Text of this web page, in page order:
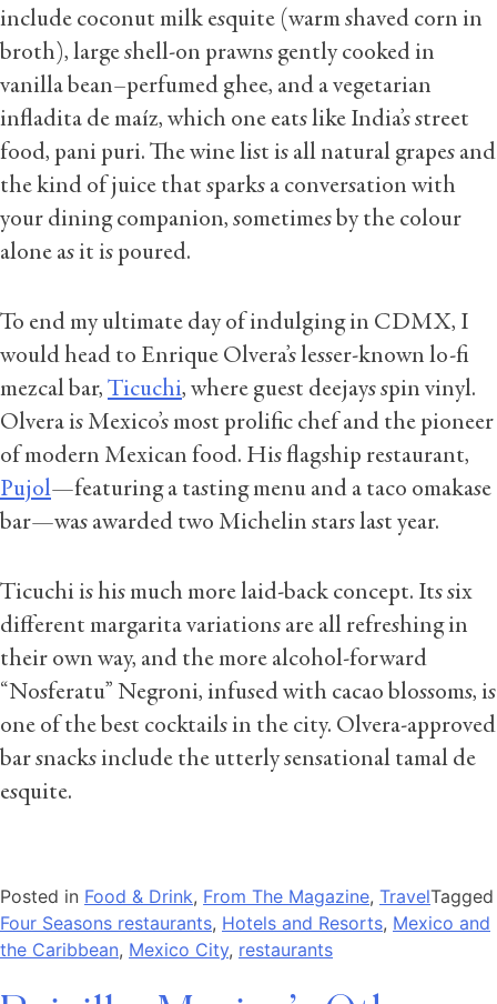
include coconut milk esquite (warm shaved corn in
broth), large shell-on prawns gently cooked in
vanilla bean–perfumed ghee, and a vegetarian
infladita de maíz, which one eats like India’s street
food, pani puri. The wine list is all natural grapes and
the kind of juice that sparks a conversation with
your dining companion, sometimes by the colour
alone as it is poured.
To end my ultimate day of indulging in CDMX, I
would head to Enrique Olvera’s lesser-known lo-fi
mezcal bar, Ticuchi, where guest deejays spin vinyl.
Olvera is Mexico’s most prolific chef and the pioneer
of modern Mexican food. His flagship restaurant,
Pujol—featuring a tasting menu and a taco omakase
bar—was awarded two Michelin stars last year.
Ticuchi is his much more laid-back concept. Its six
different margarita variations are all refreshing in
their own way, and the more alcohol-forward
“Nosferatu” Negroni, infused with cacao blossoms, is
one of the best cocktails in the city. Olvera-approved
bar snacks include the utterly sensational tamal de
esquite.
Posted in Food & Drink, From The Magazine, TravelTagged
Four Seasons restaurants, Hotels and Resorts, Mexico and
the Caribbean, Mexico City, restaurants